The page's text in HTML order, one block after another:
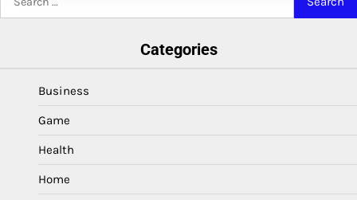
Categories
Business
Game
Health
Home